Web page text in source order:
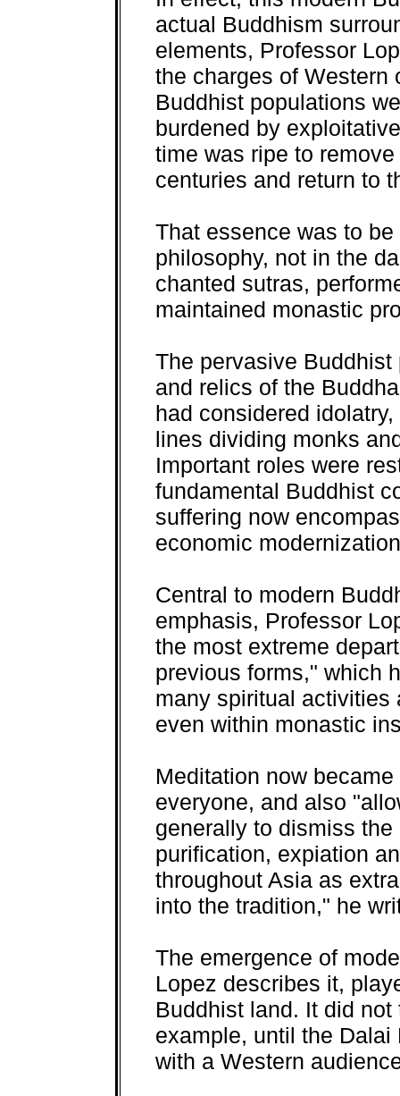
actual Buddhism
elements, Professor
the charges of Western
Buddhist populations
burdened by
time was ripe to
centuries and return to
That essence was to
philosophy, not in the
chanted sutras,
maintained monastic
The pervasive
and relics of the
had considered
lines dividing monks
Important roles were
fundamental Buddhist
suffering now
economic
Central to modern
emphasis, Professor
the most extreme
previous forms," which
many spiritual activities
even within monastic
Meditation now
everyone, and also
generally to dismiss
purification, expiation
throughout Asia as
into the tradition," he
The emergence of
Lopez describes it,
Buddhist land. It did
example, until the
with a Western